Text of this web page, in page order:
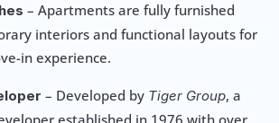
– Apartments are fully furnished
interiors and functional layouts for
in experience.
– Developed by Tiger Group, a